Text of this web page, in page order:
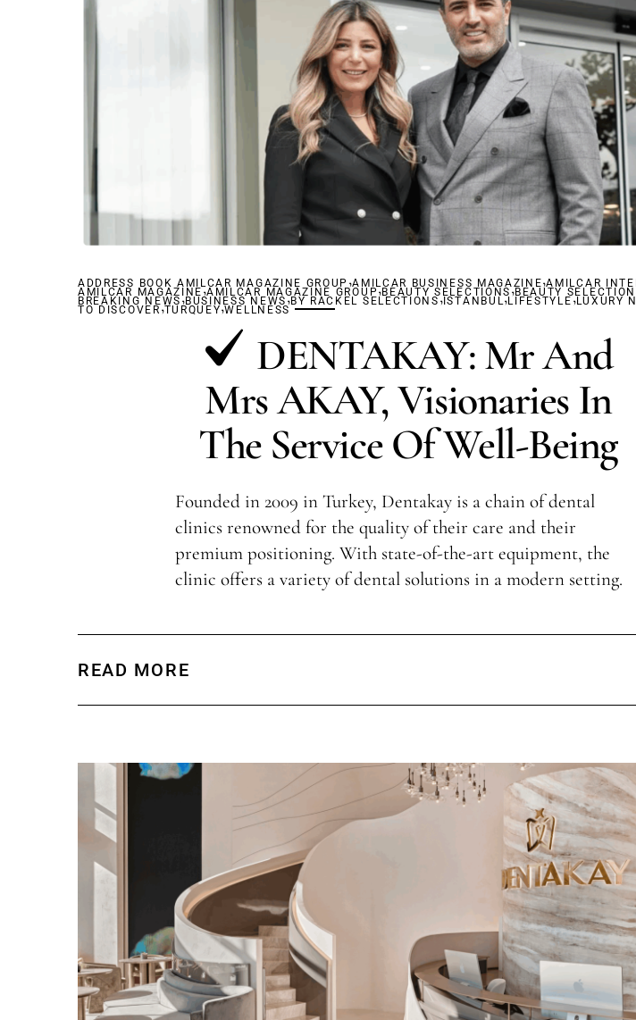
ADDRESS BOOK AMILCAR MAGAZINE GROUP ,AMILCAR BUSINESS MAGAZINE,AMILCAR
AMILCAR MAGAZINE,AMILCAR MAGAZINE GROUP,BEAUTY SELECTIONS,BEAUTY
BREAKING NEWS ,BUSINESS NEWS,BY RACKEL SELECTIONS,ISTANBUL ,LIFESTYLE,LUXURY
TO DISCOVER,TURQUEY,WELLNESS
DENTAKAY: Mr And
Mrs AKAY, Visionaries In
The Service Of Well-Being
Founded in 2009 in Turkey, Dentakay is a chain of dental
clinics renowned for the quality of their care and their
premium positioning. With state-of-the-art equipment, the
clinic offers a variety of dental solutions in a modern setting.
READ MORE